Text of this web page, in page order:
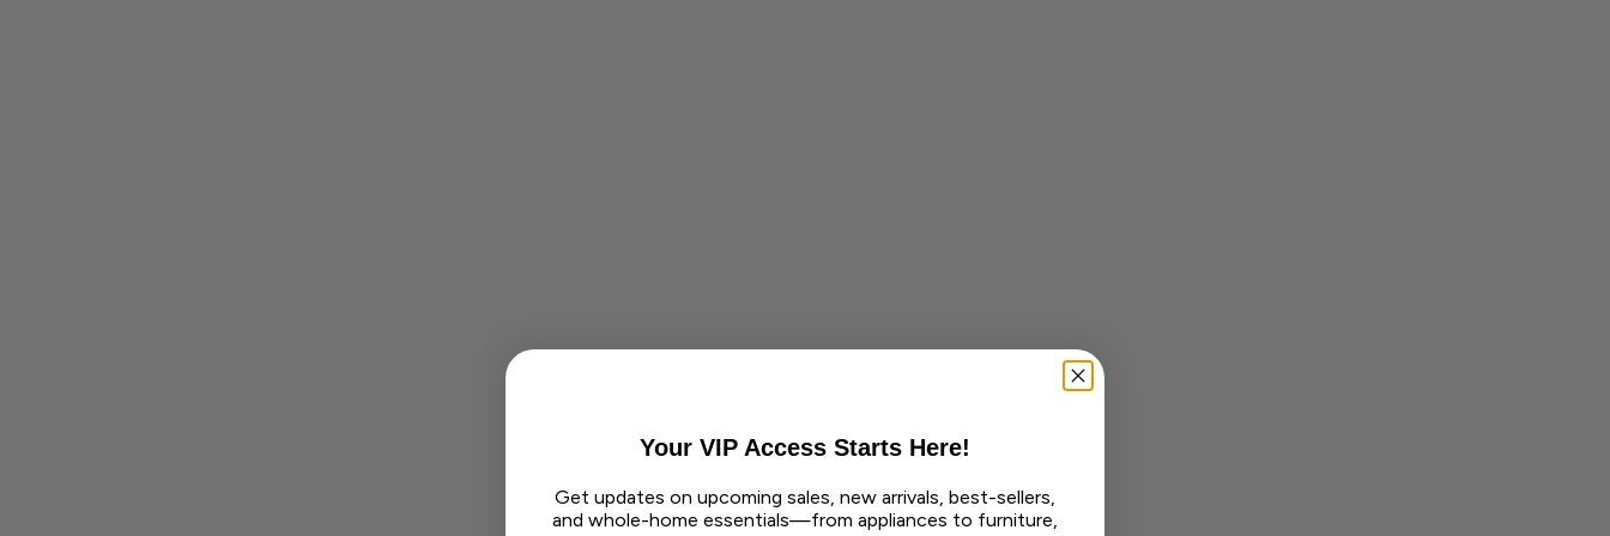
Your VIP Access Starts Here!
Get updates on upcoming sales, new arrivals, best-sellers,
and whole-home essentials—from appliances to furniture,